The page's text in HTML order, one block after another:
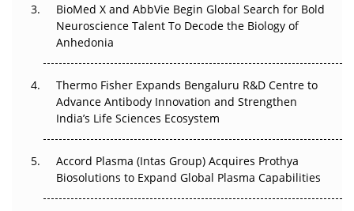
Go Next
The Frontier That Won’t Quite Arrive
Can APAC Biomanufacturing Decarbonise Without
Pricing Itself Out?
BioMed X and AbbVie Begin Global Search for Bold
Neuroscience Talent To Decode the Biology of
Anhedonia
Thermo Fisher Expands Bengaluru R&D Centre to
Advance Antibody Innovation and Strengthen
India’s Life Sciences Ecosystem
Accord Plasma (Intas Group) Acquires Prothya
Biosolutions to Expand Global Plasma Capabilities